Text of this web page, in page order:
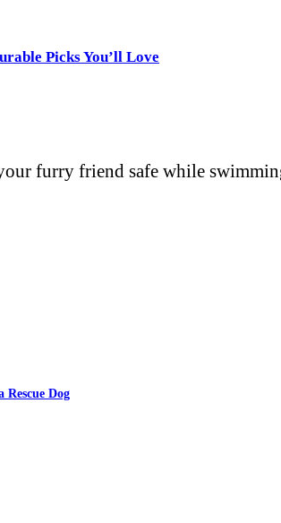
Picks You’ll Love
furry friend safe while
Rescue Dog